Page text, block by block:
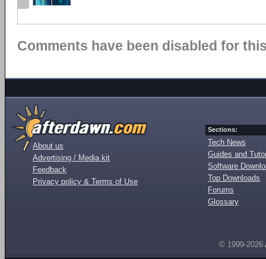
Comments have been disabled for
About us
Advertising / Media kit
Feedback
Privacy policy & Terms of Use
Sections:
Tech News
Guides and
Software
Top Downloads
Forums
Glossary
© 1999-2026